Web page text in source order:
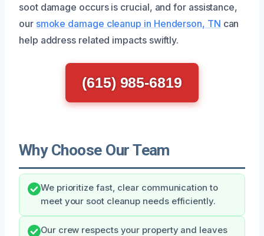
soot damage occurs is crucial, and for assistance,
our smoke damage cleanup in Henderson, TN can
help address related impacts swiftly.
(615) 985-6819
Why Choose Our Team
We prioritize fast, clear communication to
meet your soot cleanup needs efficiently.
Our crew respects your property and leaves